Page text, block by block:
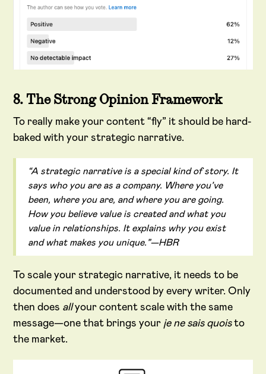
8. The Strong Opinion Framework
To really make your content “fly” it should be hard-
baked with your strategic narrative.
“A strategic narrative is a special kind of story. It
says who you are as a company. Where you’ve
been, where you are, and where you are going.
How you believe value is created and what you
value in relationships. It explains why you exist
and what makes you unique.”—HBR
To scale your strategic narrative, it needs to be
documented and understood by every writer. Only
then does allyour content scale with the same
message—one that brings your je ne sais quoisto
the market.